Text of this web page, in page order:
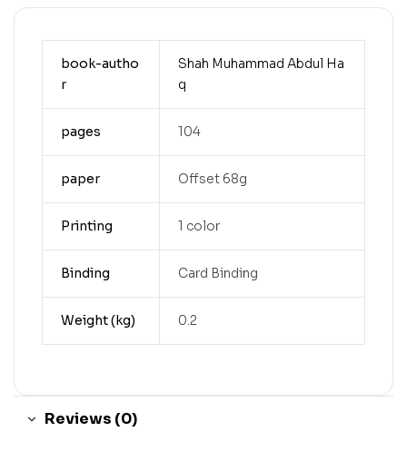
book-autho
r
Shah Muhammad Abdul Ha
q
pages 104
paper Offset 68g
Printing 1 color
Binding Card Binding
Weight (kg) 0.2
Reviews (0)